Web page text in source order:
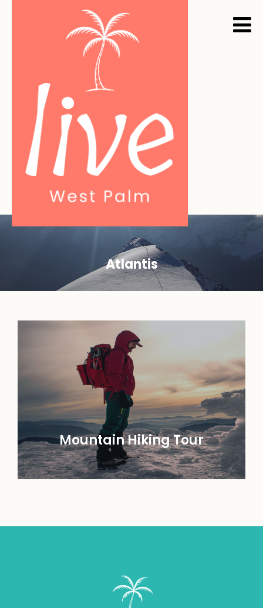
Atlantis
Mountain Hiking Tour